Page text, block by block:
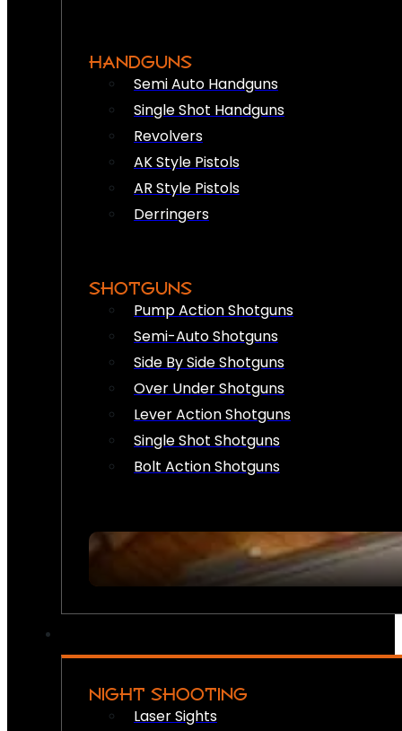
HANDGUNS
Semi Auto Handguns
Single Shot Handguns
Revolvers
AK Style Pistols
AR Style Pistols
Derringers
SHOTGUNS
Pump Action Shotguns
Semi-Auto Shotguns
Side By Side Shotguns
Over Under Shotguns
Lever Action Shotguns
Single Shot Shotguns
Bolt Action Shotguns
NIGHT SHOOTING
Laser Sights